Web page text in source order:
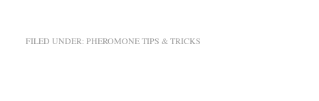
FILED UNDER: PHEROMONE TIPS & TRICKS